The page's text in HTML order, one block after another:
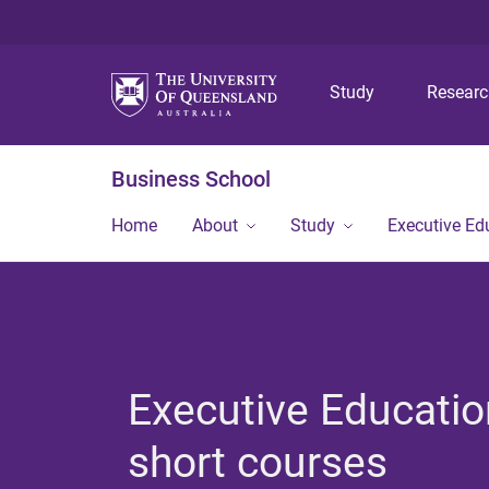
Study
Business School
Home About Study Executive
Executive
short courses